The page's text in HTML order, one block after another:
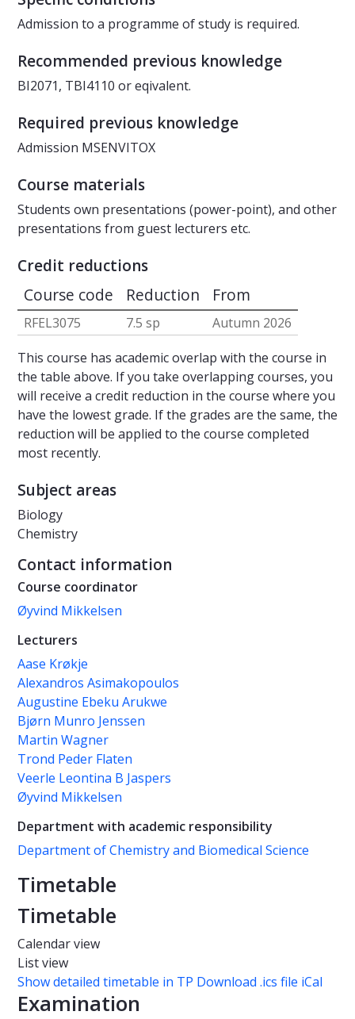
Admission to a programme of study is required.
Recommended previous knowledge
BI2071, TBI4110 or eqivalent.
Required previous knowledge
Admission MSENVITOX
Course materials
Students own presentations (power-point), and other
presentations from guest lecturers etc.
Credit reductions
Course code Reduction From
RFEL3075 7.5 sp
Autumn 2026
This course has academic overlap with the course in
the table above. If you take overlapping courses, you
will receive a credit reduction in the course where you
have the lowest grade. If the grades are the same, the
reduction will be applied to the course completed
most recently.
Subject areas
Biology
Chemistry
Contact information
Course coordinator
Øyvind Mikkelsen
Lecturers
Aase Krøkje
Alexandros Asimakopoulos
Augustine Ebeku Arukwe
Bjørn Munro Jenssen
Martin Wagner
Trond Peder Flaten
Veerle Leontina B Jaspers
Øyvind Mikkelsen
Department with academic responsibility
Department of Chemistry and Biomedical Science
Timetable
Timetable
Calendar view
List view
Show detailed timetable in TP Download .ics file iCal
Examination